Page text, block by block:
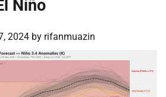
Niño
2024 by rifanmuazin